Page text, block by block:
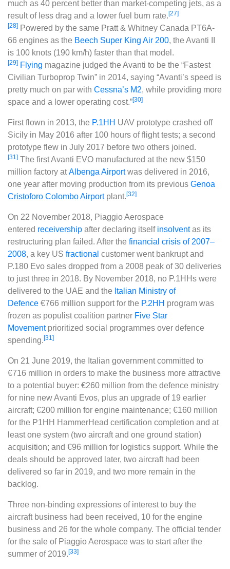
much as 40 percent better than market-competing jets, as a
result of less drag and a lower fuel burn rate.[27]
[28] Powered by the same Pratt & Whitney Canada PT6A-
66 engines as the Beech Super King Air 200, the Avanti II
is 100 knots (190 km/h) faster than that model.
[29] Flying magazine judged the Avanti to be the “Fastest
Civilian Turboprop Twin” in 2014, saying “Avanti’s speed is
pretty much on par with Cessna’s M2, while providing more
space and a lower operating cost.”[30]
First flown in 2013, the P.1HH UAV prototype crashed off
Sicily in May 2016 after 100 hours of flight tests; a second
prototype flew in July 2017 before two others joined.
[31] The first Avanti EVO manufactured at the new $150
million factory atAlbenga Airportwas delivered in 2016,
one year after moving production from its previous Genoa
Cristoforo Colombo Airportplant.[32]
On 22 November 2018, Piaggio Aerospace
entered receivership after declaring itself insolventas its
restructuring plan failed. After the financial crisis of 2007–
2008, a key US fractional customer went bankrupt and
P.180 Evo sales dropped from a 2008 peak of 30 deliveries
to just three in 2018. By November 2018, no P.1HHs were
delivered to the UAE and the Italian Ministry of
Defence €766 million support for the P.2HH program was
frozen as populist coalition partner Five Star
Movementprioritized social programmes over defence
spending.[31]
On 21 June 2019, the Italian government committed to
€716 million in orders to make the business more attractive
to a potential buyer: €260 million from the defence ministry
for nine new Avanti Evos, plus an upgrade of 19 earlier
aircraft; €200 million for engine maintenance; €160 million
for the P1HH HammerHead certification completion and at
least one system (two aircraft and one ground station)
acquisition; and €96 million for logistics support. While the
deals should be approved later, two aircraft had been
delivered so far in 2019, and two more remain in the
backlog.
Three non-binding expressions of interest to buy the
aircraft business had been received, 10 for the engine
business and 26 for the whole company. The official tender
for the sale of Piaggio Aerospace was to start after the
summer of 2019.[33]